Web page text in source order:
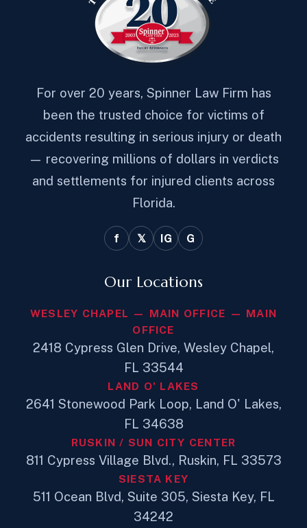
For over 20 years, Spinner Law Firm has
been the trusted choice for victims of
accidents resulting in serious injury or death
— recovering millions of dollars in verdicts
and settlements for injured clients across
Florida.
f 𝕏 IG G
Our Locations
WESLEY CHAPEL — MAIN OFFICE — MAIN
OFFICE
2418 Cypress Glen Drive, Wesley Chapel,
FL 33544
LAND O' LAKES
2641 Stonewood Park Loop, Land O' Lakes,
FL 34638
RUSKIN / SUN CITY CENTER
811 Cypress Village Blvd., Ruskin, FL 33573
SIESTA KEY
511 Ocean Blvd, Suite 305, Siesta Key, FL
34242